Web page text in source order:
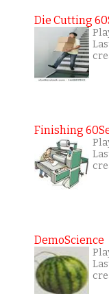
Die Cutting
Finishing
DemoScience